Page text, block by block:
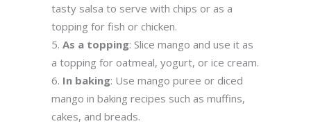
tasty salsa to serve with chips or as a
topping for fish or chicken.
As a topping: Slice mango and use it as
a topping for oatmeal, yogurt, or ice cream.
In baking: Use mango puree or diced
mango in baking recipes such as muffins,
cakes, and breads.